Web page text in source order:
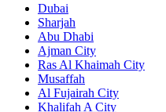
Dubai
Sharjah
Abu Dhabi
Ajman City
Ras Al Khaimah City
Musaffah
Al Fujairah City
Khalifah A City